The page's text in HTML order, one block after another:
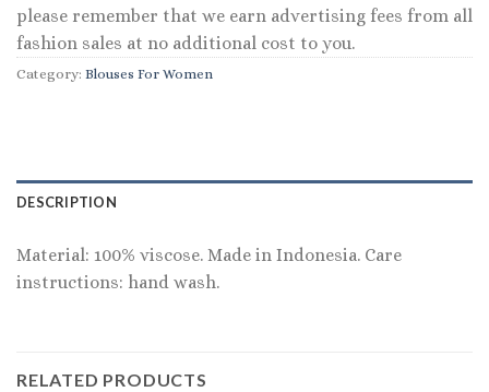
please remember that we earn advertising fees from all
fashion sales at no additional cost to you.
Category: Blouses For Women
DESCRIPTION
Material: 100% viscose. Made in Indonesia. Care
instructions: hand wash.
RELATED PRODUCTS